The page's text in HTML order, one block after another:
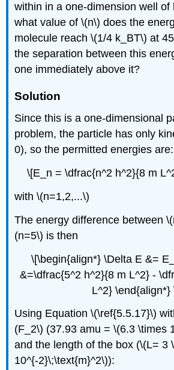
within in a one-dimension well of
what value of \(n\) does the
molecule reach \(1/4 k_BT\) at
the separation between this
one immediately above it?
Solution
Since this is a one-dimensional
problem, the particle has only
0), so the permitted energies are:
\[E_n = \dfrac{n^2 h^2}{8 m
with \(n=1,2,...\)
The energy difference between
(n=5\) is then
\[\begin{align*} \Delta E &=
&=\dfrac{5^2 h^2}{8 m L^2} -
L^2} \end{align*}
Using Equation \(\ref{5.5.17}\)
(F_2\) (37.93 amu = \(6.3 \times
and the length of the box (\(L= 3
10^{-2}\;\text{m}^2\)):